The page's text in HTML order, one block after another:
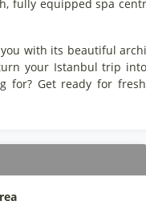
equipped spa
with its beautiful
your Istanbul trip
for? Get ready for